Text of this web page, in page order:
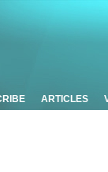
ARTICLES